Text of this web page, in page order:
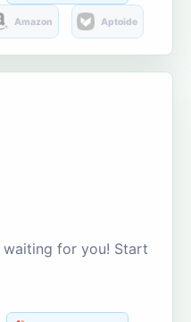
Amazon Aptoide
waiting for you! Start